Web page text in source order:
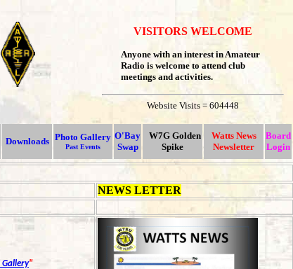
VISITORS WELCOME
Anyone with an interest in Amateur
Radio is welcome to attend club
meetings and activities.
Website Visits = 604448
Downloads Photo Gallery
Past Events
O'Bay
Swap
W7G Golden
Spike
Watts News
Newsletter
Board
Login
NEWS LETTER
"